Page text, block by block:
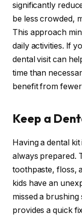
significantly
be less crowded,
This approach
daily activities. If
dental visit can
time than
benefit from
Keep a
Having a dental
always prepared.
toothpaste, floss,
kids have an
missed a
provides a quick